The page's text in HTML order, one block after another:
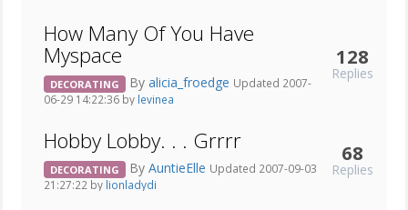
How Many Of You Have
Myspace
DECORATING By alicia_froedge Updated 2007-
06-29 14:22:36 by levinea
128
Replies
Hobby Lobby. . . Grrrr
DECORATING By AuntieElle Updated 2007-09-03
21:27:22 by lionladydi
68
Replies